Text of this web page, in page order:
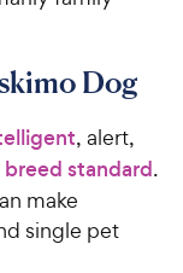
Dog
, alert,
standard.
make
single pet